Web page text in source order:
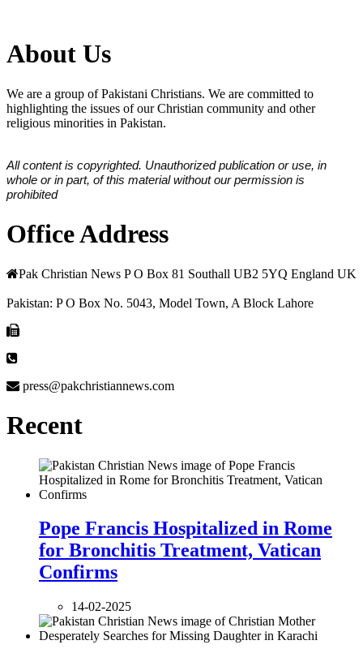
About Us
We are a group of Pakistani Christians. We are committed to
highlighting the issues of our Christian community and other
religious minorities in Pakistan.
All content is copyrighted. Unauthorized publication or use, in
whole or in part, of this material without our permission is
prohibited
Office Address
Pak Christian News P O Box 81 Southall UB2 5YQ England UK
Pakistan: P O Box No. 5043, Model Town, A Block Lahore
press@pakchristiannews.com
Recent
Pope Francis Hospitalized in Rome
for Bronchitis Treatment, Vatican
Confirms
14-02-2025